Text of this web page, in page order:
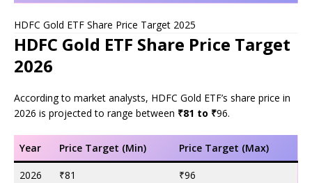
HDFC Gold ETF Share Price Target 2025
HDFC Gold ETF Share Price Target
2026
According to market analysts, HDFC Gold ETF’s share price in
2026 is projected to range between ₹81 to ₹96.
Year Price Target (Min) Price Target (Max)
2026 ₹81 ₹96